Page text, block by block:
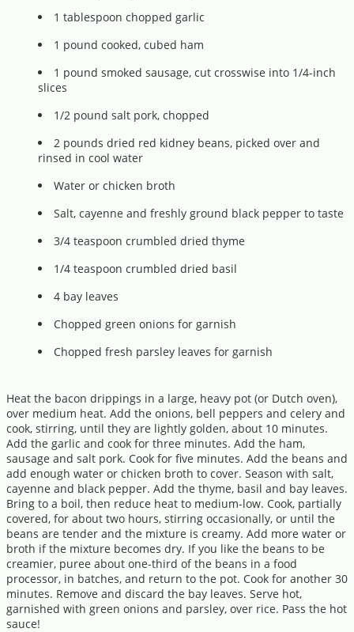
1 tablespoon chopped garlic
1 pound cooked, cubed ham
1 pound smoked sausage, cut crosswise into 1/4-inch
slices
1/2 pound salt pork, chopped
2 pounds dried red kidney beans, picked over and
rinsed in cool water
Water or chicken broth
Salt, cayenne and freshly ground black pepper to taste
3/4 teaspoon crumbled dried thyme
1/4 teaspoon crumbled dried basil
4 bay leaves
Chopped green onions for garnish
Chopped fresh parsley leaves for garnish
Heat the bacon drippings in a large, heavy pot (or Dutch oven),
over medium heat. Add the onions, bell peppers and celery and
cook, stirring, until they are lightly golden, about 10 minutes.
Add the garlic and cook for three minutes. Add the ham,
sausage and salt pork. Cook for five minutes. Add the beans and
add enough water or chicken broth to cover. Season with salt,
cayenne and black pepper. Add the thyme, basil and bay leaves.
Bring to a boil, then reduce heat to medium-low. Cook, partially
covered, for about two hours, stirring occasionally, or until the
beans are tender and the mixture is creamy. Add more water or
broth if the mixture becomes dry. If you like the beans to be
creamier, puree about one-third of the beans in a food
processor, in batches, and return to the pot. Cook for another 30
minutes. Remove and discard the bay leaves. Serve hot,
garnished with green onions and parsley, over rice. Pass the hot
sauce!